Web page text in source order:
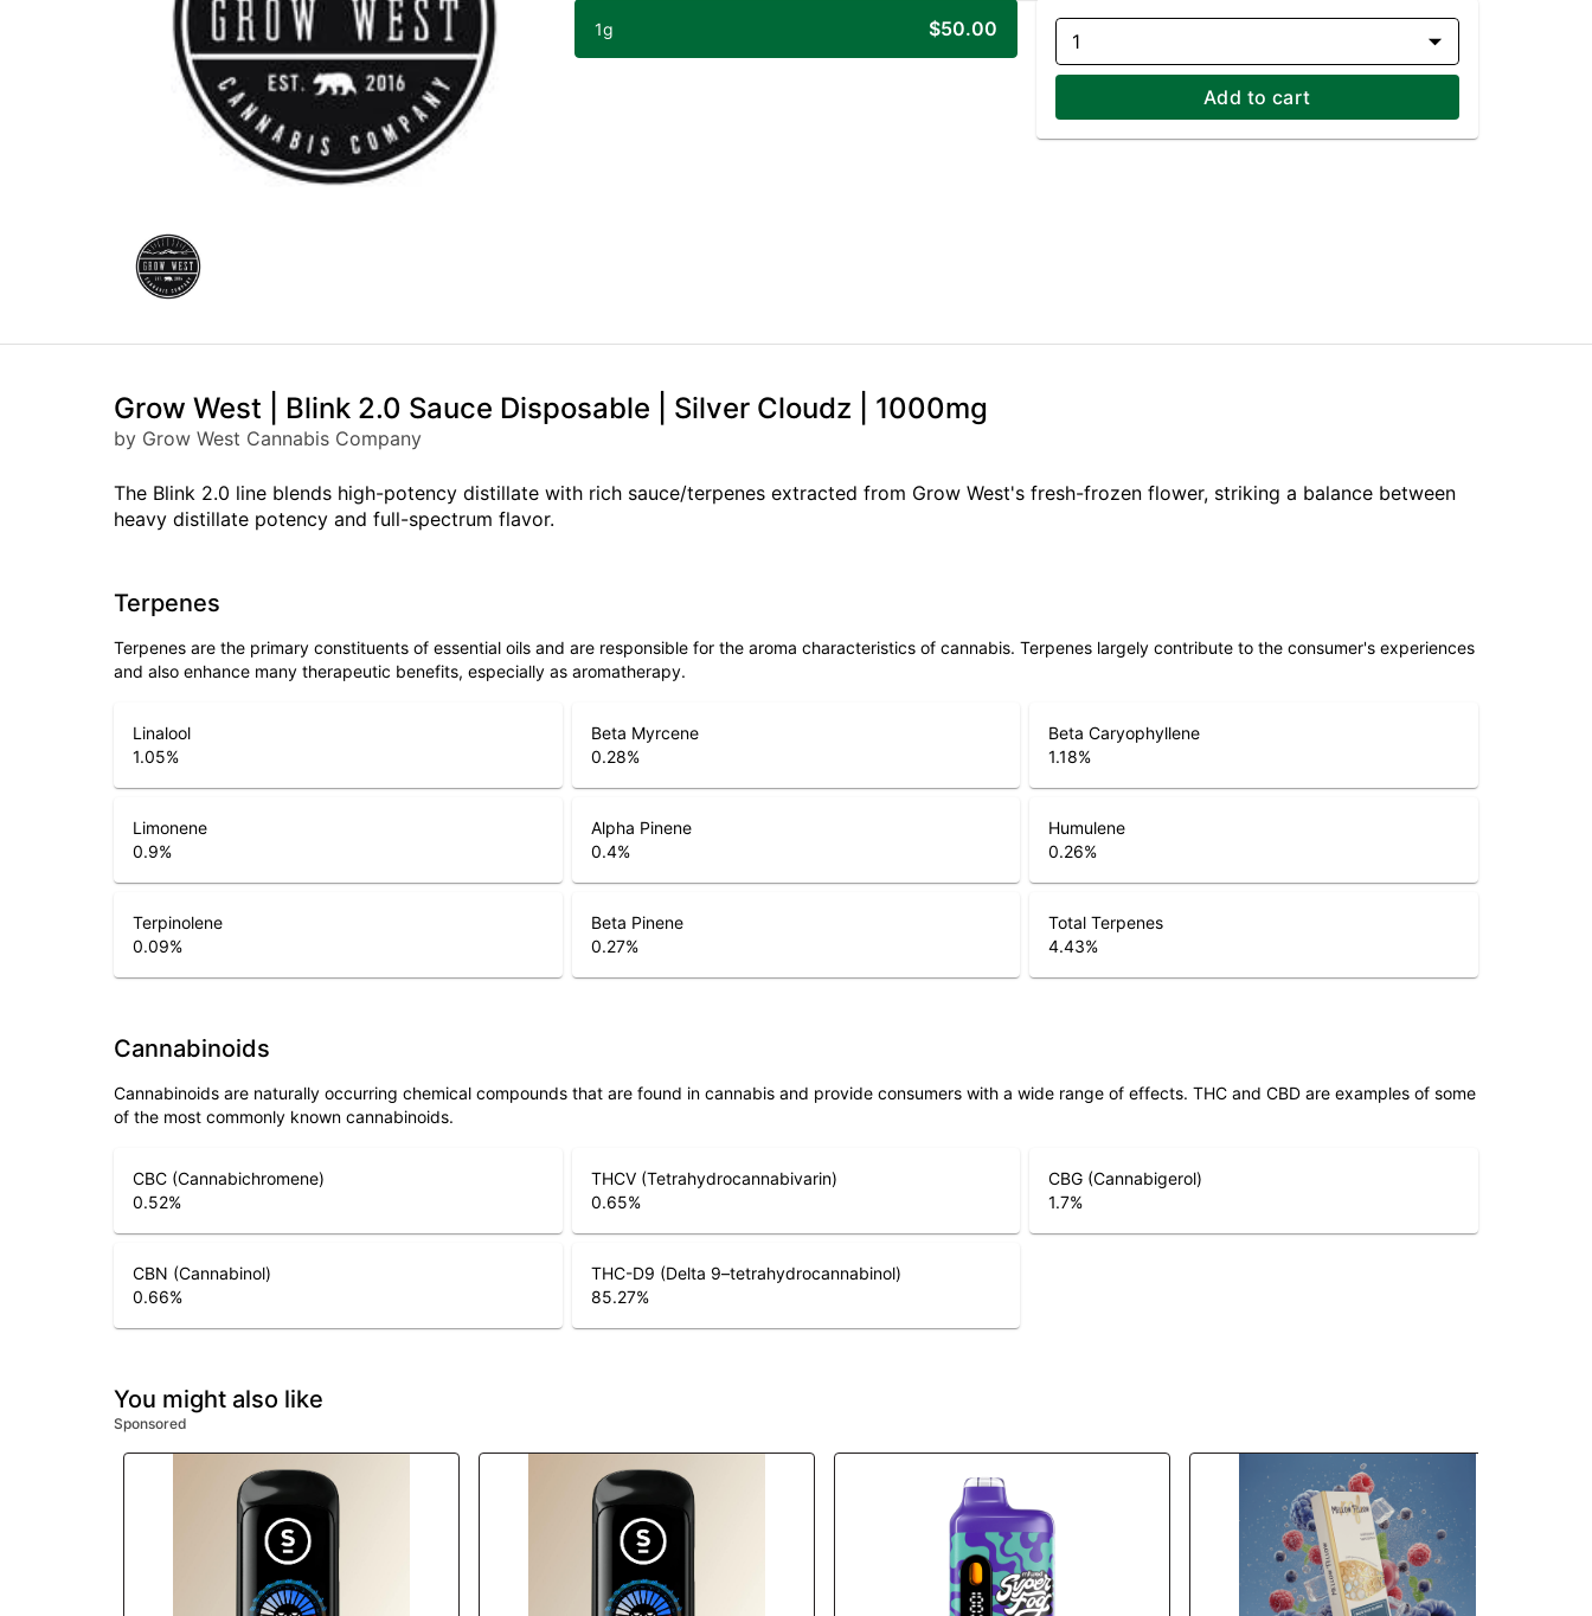
1g $50.00
1
Add to cart
Grow West | Blink 2.0 Sauce Disposable | Silver Cloudz | 1000mg
by Grow West Cannabis Company
The Blink 2.0 line blends high-potency distillate with rich sauce/terpenes extracted from Grow West's fresh-frozen flower, striking a balance between
heavy distillate potency and full-spectrum flavor.
Terpenes
Terpenes are the primary constituents of essential oils and are responsible for the aroma characteristics of cannabis. Terpenes largely contribute to the consumer's experiences
and also enhance many therapeutic benefits, especially as aromatherapy.
Linalool
1.05%
Beta Myrcene
0.28%
Beta Caryophyllene
1.18%
Limonene
0.9%
Alpha Pinene
0.4%
Humulene
0.26%
Terpinolene
0.09%
Beta Pinene
0.27%
Total Terpenes
4.43%
Cannabinoids
Cannabinoids are naturally occurring chemical compounds that are found in cannabis and provide consumers with a wide range of effects. THC and CBD are examples of some
of the most commonly known cannabinoids.
CBC (Cannabichromene)
0.52%
THCV (Tetrahydrocannabivarin)
0.65%
CBG (Cannabigerol)
1.7%
CBN (Cannabinol)
0.66%
THC-D9 (Delta 9–tetrahydrocannabinol)
85.27%
You might also like
Sponsored